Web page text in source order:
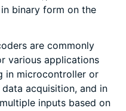
binary form on the
are commonly
various applications
in microcontroller or
acquisition, and in
inputs based on